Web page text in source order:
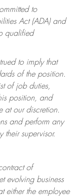
to
Act (ADA) and
qualified
to imply that
of the position.
of job duties,
position, and
at ourdiscretion.
and perform any
their supervisor.
of
evolving business
either the employee